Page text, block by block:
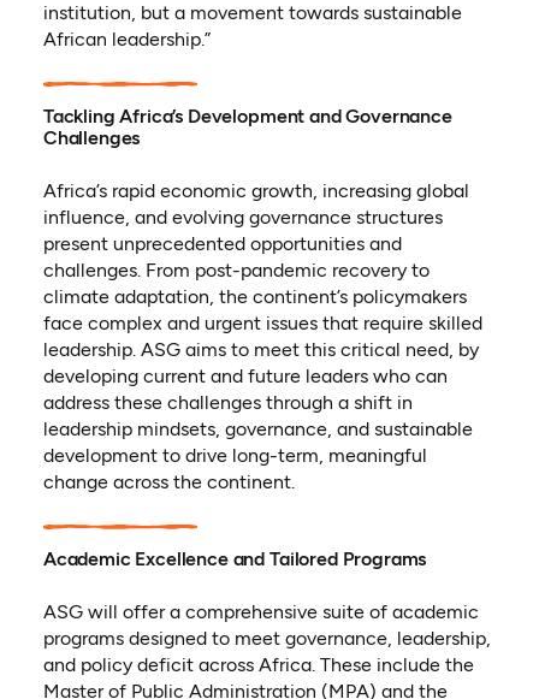
institution, but a movement towards sustainable
African leadership.”
Tackling Africa’s Development and Governance
Challenges
Africa’s rapid economic growth, increasing global
influence, and evolving governance structures
present unprecedented opportunities and
challenges. From post-pandemic recovery to
climate adaptation, the continent’s policymakers
face complex and urgent issues that require skilled
leadership. ASG aims to meet this critical need, by
developing current and future leaders who can
address these challenges through a shift in
leadership mindsets, governance, and sustainable
development to drive long-term, meaningful
change across the continent.
Academic Excellence and Tailored Programs
ASG will offer a comprehensive suite of academic
programs designed to meet governance, leadership,
and policy deficit across Africa. These include the
Master of Public Administration (MPA) and the